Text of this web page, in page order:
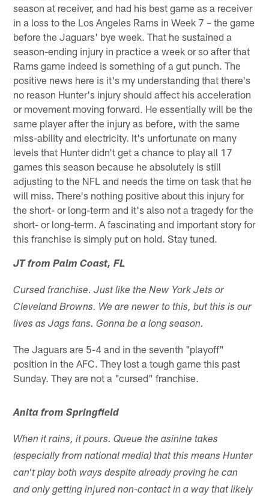
season at receiver, and had his best game as a receiver
in a loss to the Los Angeles Rams in Week 7 – the game
before the Jaguars' bye week. That he sustained a
season-ending injury in practice a week or so after that
Rams game indeed is something of a gut punch. The
positive news here is it's my understanding that there's
no reason Hunter's injury should affect his acceleration
or movement moving forward. He essentially will be the
same player after the injury as before, with the same
miss-ability and electricity. It's unfortunate on many
levels that Hunter didn't get a chance to play all 17
games this season because he absolutely is still
adjusting to the NFL and needs the time on task that he
will miss. There's nothing positive about this injury for
the short- or long-term and it's also not a tragedy for the
short- or long-term. A fascinating and important story for
this franchise is simply put on hold. Stay tuned.
JT from Palm Coast, FL
Cursed franchise. Just like the New York Jets or
Cleveland Browns. We are newer to this, but this is our
lives as Jags fans. Gonna be a long season.
The Jaguars are 5-4 and in the seventh "playoff"
position in the AFC. They lost a tough game this past
Sunday. They are not a "cursed" franchise.
Anita from Springfield
When it rains, it pours. Queue the asinine takes
(especially from national media) that this means Hunter
can't play both ways despite already proving he can
and only getting injured non-contact in a way that likely